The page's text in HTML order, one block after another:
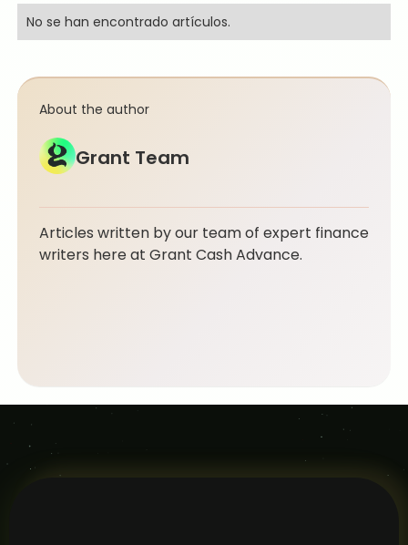
No se han encontrado artículos.
About the author
Grant Team
Articles written by our team of expert finance
writers here at Grant Cash Advance.